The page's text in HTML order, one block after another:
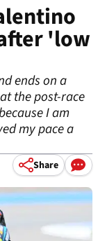
'low
ends on a
the post-race
I am
my pace a
Share